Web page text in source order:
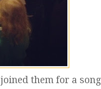
them for a